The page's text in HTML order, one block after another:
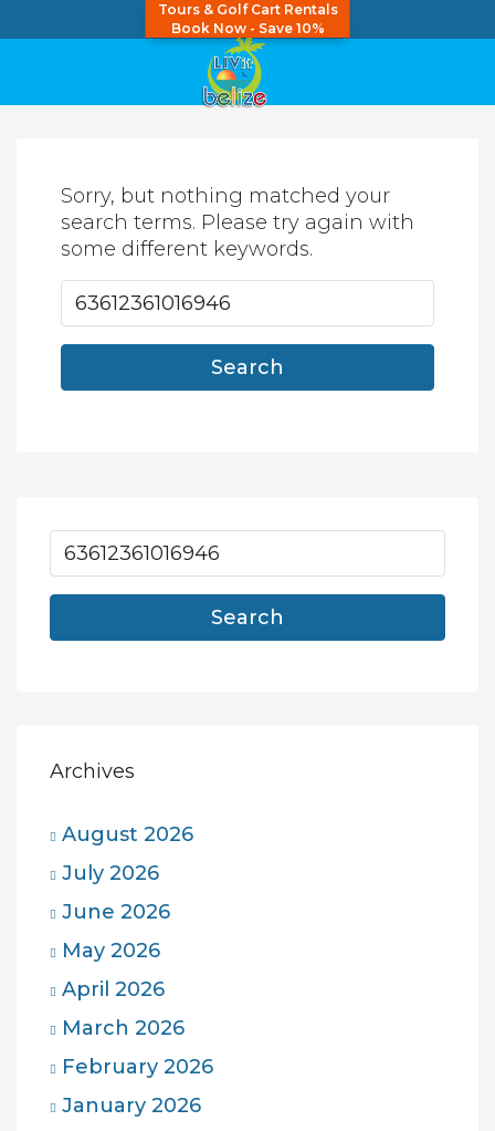
Tours & Golf Cart Rentals
Book Now - Save 10%
Sorry, but nothing matched your
search terms. Please try again with
some different keywords.
Search
Search
Archives
August 2026
July 2026
June 2026
May 2026
April 2026
March 2026
February 2026
January 2026